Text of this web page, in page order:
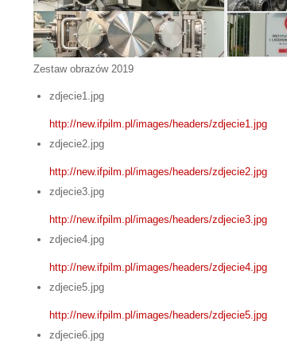
Zestaw obrazów 2019
zdjecie1.jpg
http://new.ifpilm.pl/images/headers/zdjecie1.jpg
zdjecie2.jpg
http://new.ifpilm.pl/images/headers/zdjecie2.jpg
zdjecie3.jpg
http://new.ifpilm.pl/images/headers/zdjecie3.jpg
zdjecie4.jpg
http://new.ifpilm.pl/images/headers/zdjecie4.jpg
zdjecie5.jpg
http://new.ifpilm.pl/images/headers/zdjecie5.jpg
zdjecie6.jpg